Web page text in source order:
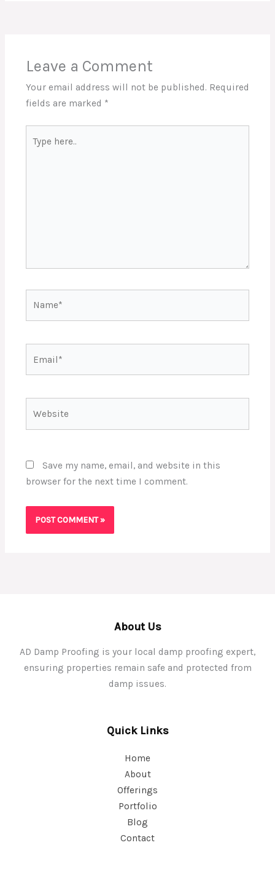
Leave a Comment
Your email address will not be published. Required
fields are marked *
here..
Save my name, email, and website in this
browser for the next time I comment.
About Us
AD Damp Proofing is your local damp proofing expert,
ensuring properties remain safe and protected from
damp issues.
Quick Links
Home
About
Offerings
Portfolio
Blog
Contact